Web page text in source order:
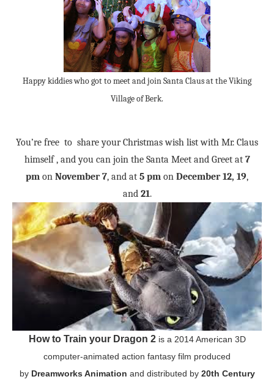
Happy kiddies who got to meet and join Santa Claus at the Viking
Village of Berk.
You’re free to share your Christmas wish list with Mr. Claus
himself , and you can join the Santa Meet and Greet at 7
pm on November 7, and at 5 pm on December 12, 19,
and 21.
How to Train your Dragon 2 is a 2014 American 3D
computer-animated action fantasy film produced
by Dreamworks Animation and distributed by 20th Century